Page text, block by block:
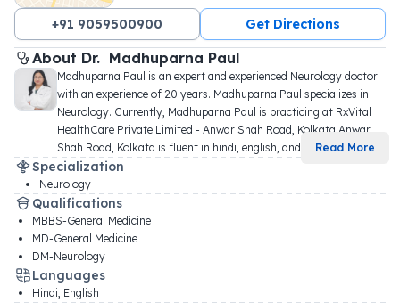
+91 9059500900 Get Directions
About Dr. Madhuparna Paul
Madhuparna Paul is an expert and experienced Neurology doctor
with an experience of 20 years. Madhuparna Paul specializes in
Neurology. Currently, Madhuparna Paul is practicing at RxVital
HealthCare Private Limited - Anwar Shah Road, Kolkata Anwar
Shah Road, Kolkata is fluent in hindi, english, and
Read More
Specialization
Neurology
Qualifications
MBBS-General Medicine
MD-General Medicine
DM-Neurology
Languages
Hindi, English